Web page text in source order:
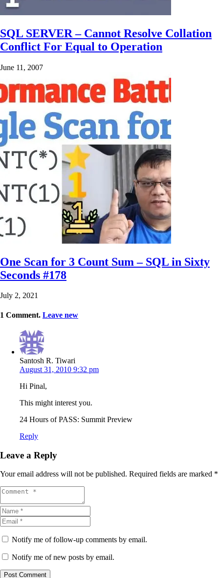
SQL SERVER – Cannot Resolve Collation
Conflict For Equal to Operation
June 11, 2007
One Scan for 3 Count Sum – SQL in Sixty
Seconds #178
July 2, 2021
1 Comment. Leave new
Santosh R. Tiwari
August 31, 2010 9:32 pm
Hi Pinal,
This might interest you.
24 Hours of PASS: Summit Preview
Reply
Leave a Reply
Your email address will not be published. Required fields are marked *
Notify me of follow-up comments by email.
Notify me of new posts by email.
Post Comment